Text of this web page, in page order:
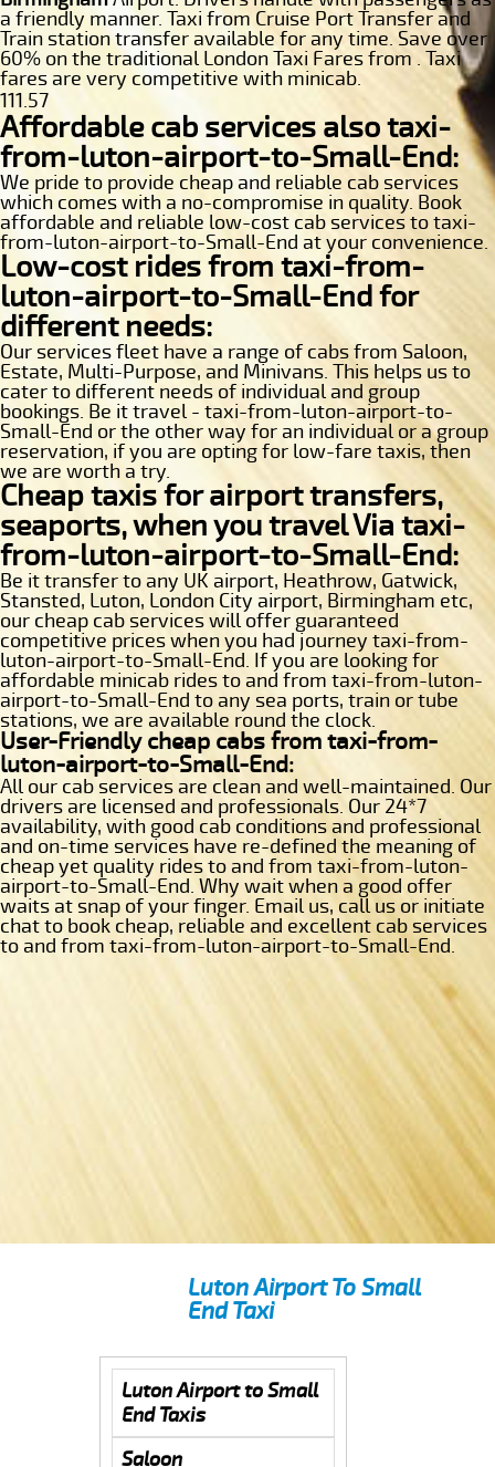
a friendly manner. Taxi from Cruise Port Transfer and
Train station transfer available for any time. Save over
60% on the traditional London Taxi Fares from . Taxi
fares are very competitive with minicab.
111.57
Affordable cab services also taxi-
from-luton-airport-to-Small-End:
We pride to provide cheap and reliable cab services
which comes with a no-compromise in quality. Book
affordable and reliable low-cost cab services to taxi-
from-luton-airport-to-Small-End at your convenience.
Low-cost rides from taxi-from-
luton-airport-to-Small-End for
different needs:
Our services fleet have a range of cabs from Saloon,
Estate, Multi-Purpose, and Minivans. This helps us to
cater to different needs of individual and group
bookings. Be it travel - taxi-from-luton-airport-to-
Small-End or the other way for an individual or a group
reservation, if you are opting for low-fare taxis, then
we are worth a try.
Cheap taxis for airport transfers,
seaports, when you travel Via taxi-
from-luton-airport-to-Small-End:
Be it transfer to any UK airport, Heathrow, Gatwick,
Stansted, Luton, London City airport, Birmingham etc,
our cheap cab services will offer guaranteed
competitive prices when you had journey taxi-from-
luton-airport-to-Small-End. If you are looking for
affordable minicab rides to and from taxi-from-luton-
airport-to-Small-End to any sea ports, train or tube
stations, we are available round the clock.
User-Friendly cheap cabs from taxi-from-
luton-airport-to-Small-End:
All our cab services are clean and well-maintained. Our
drivers are licensed and professionals. Our 24*7
availability, with good cab conditions and professional
and on-time services have re-defined the meaning of
cheap yet quality rides to and from taxi-from-luton-
airport-to-Small-End. Why wait when a good offer
waits at snap of your finger. Email us, call us or initiate
chat to book cheap, reliable and excellent cab services
to and from taxi-from-luton-airport-to-Small-End.
Luton Airport To Small
End Taxi
Luton Airport to Small
End Taxis
Saloon